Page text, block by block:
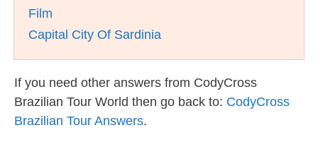
Film
Capital City Of Sardinia
If you need other answers from CodyCross
Brazilian Tour World then go back to: CodyCross
Brazilian Tour Answers.